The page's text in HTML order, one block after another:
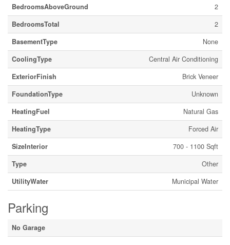
BedroomsAboveGround
2
BedroomsTotal
2
BasementType
None
CoolingType
Central Air Conditioning
ExteriorFinish
Brick Veneer
FoundationType
Unknown
HeatingFuel
Natural Gas
HeatingType
Forced Air
SizeInterior
700 - 1100 Sqft
Type
Other
UtilityWater
Municipal Water
Parking
No Garage